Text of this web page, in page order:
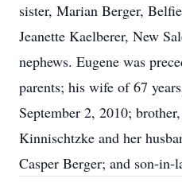
sister, Marian Berger,
Jeanette Kaelberer, New
nephews. Eugene was
parents; his wife of 67
September 2, 2010;
Kinnischtzke and her
Casper Berger; and son-in-